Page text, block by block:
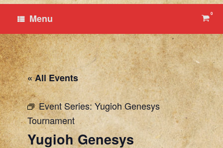
Menu View
cart
0
« All Events
Event Series:Yugioh Genesys
Tournament
Yugioh Genesys